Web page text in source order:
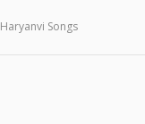
Haryanvi Songs